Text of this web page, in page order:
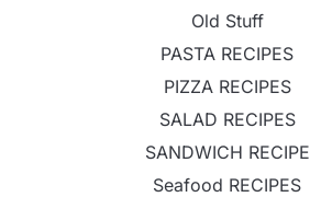
Old Stuff
PASTA RECIPES
PIZZA RECIPES
SALAD RECIPES
SANDWICH RECIPE
Seafood RECIPES